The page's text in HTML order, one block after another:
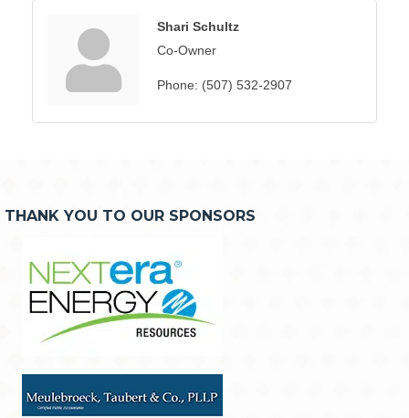
Shari Schultz
Co-Owner
Phone: (507) 532-2907
THANK YOU TO OUR SPONSORS